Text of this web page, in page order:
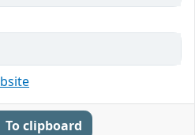
To clipboard